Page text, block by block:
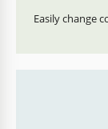
Easily change